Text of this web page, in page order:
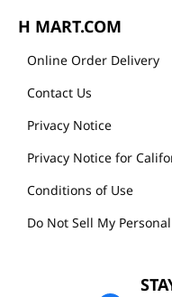
H MART.COM
Online Order Delivery
Contact Us
Privacy Notice
Privacy Notice for
Conditions of Use
Do Not Sell My